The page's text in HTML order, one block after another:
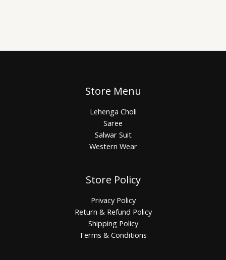
Store Menu
Lehenga Choli
Saree
Salwar Suit
Western Wear
Store Policy
Privacy Policy
Return & Refund Policy
Shipping Policy
Terms & Conditions